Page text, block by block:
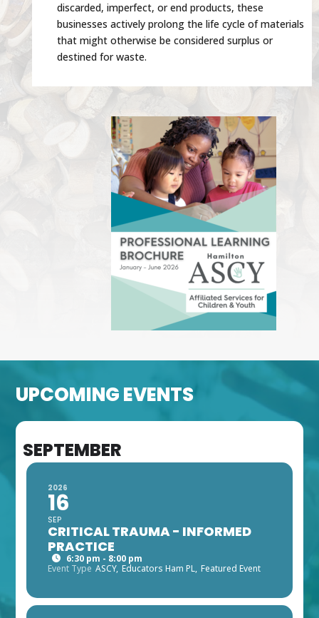
discarded, imperfect, or end products, these
businesses actively prolong the life cycle of materials
that might otherwise be considered surplus or
destined for waste.
UPCOMING EVENTS
SEPTEMBER
2026
16
SEP
CRITICAL TRAUMA - INFORMED
PRACTICE
6:30 pm - 8:00 pm
Event Type ASCY, Educators Ham PL, Featured Event